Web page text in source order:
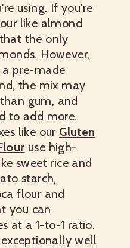
using. If you're
like almond
the only
However,
a pre-made
the mix may
gum, and
to add more.
like our Gluten
use high-
sweet rice and
starch,
flour and
you can
at a 1-to-1 ratio.
well